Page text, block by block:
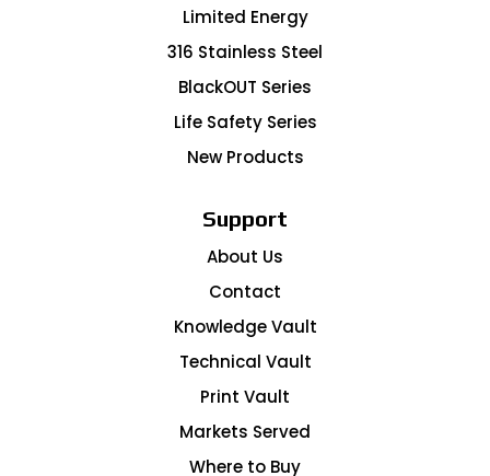
Limited Energy
316 Stainless Steel
BlackOUT Series
Life Safety Series
New Products
Support
About Us
Contact
Knowledge Vault
Technical Vault
Print Vault
Markets Served
Where to Buy